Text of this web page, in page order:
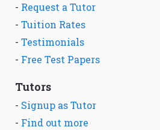
- Request a Tutor
- Tuition Rates
- Testimonials
- Free Test Papers
Tutors
- Signup as Tutor
- Find out more